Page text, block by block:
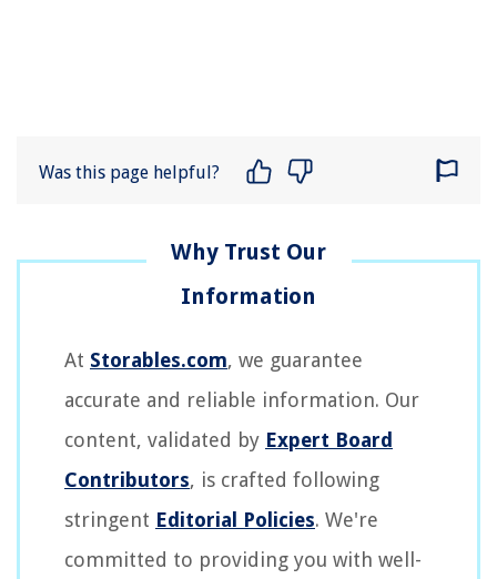
Was this page helpful?
At Storables.com, we guarantee
accurate and reliable information. Our
content, validated by Expert Board
Contributors, is crafted following
stringent Editorial Policies. We're
committed to providing you with well-